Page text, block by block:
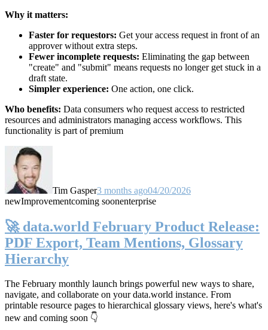
Why it matters:
Faster for requestors: Get your access request in front of an
approver without extra steps.
Fewer incomplete requests: Eliminating the gap between
"create" and "submit" means requests no longer get stuck in a
draft state.
Simpler experience: One action, one click.
Who benefits: Data consumers who request access to restricted
resources and administrators managing access workflows. This
functionality is part of premium
Tim Gasper3 months ago04/20/2026
newImprovementcoming soonenterprise
🚀 data.world February Product Release:
PDF Export, Team Mentions, Glossary
Hierarchy
The February monthly launch brings powerful new ways to share,
navigate, and collaborate on your data.world instance. From
printable resource pages to hierarchical glossary views, here's what's
new and coming soon 👇